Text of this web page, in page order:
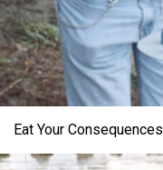
Eat Your Consequences